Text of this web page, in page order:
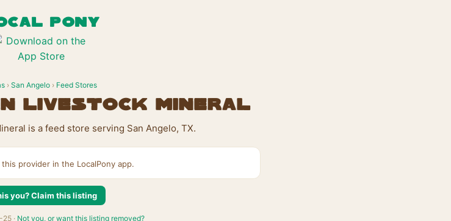
PONY
› San Angelo › Feed Stores
Livestock Mineral
is a feed store serving San Angelo, TX.
provider in the LocalPony app.
you? Claim this listing
· Not you, or want this listing removed?